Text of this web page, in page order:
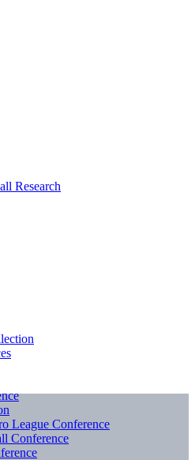
League Conference
Conference